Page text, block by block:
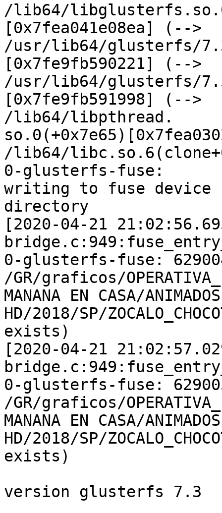
/lib64/
[0x7fea041e08ea] (-->
/usr/lib64/glusterfs/
[0x7fe9fb590221] (-->
/usr/lib64/glusterfs/
[0x7fe9fb591998] (-->
/lib64/libpthread.
/lib64/
0-glusterfs-fuse:
writing to fuse
directory
[2020-04-21
0-glusterfs-fuse:
/GR/graficos/
MANANA EN CASA/ANIMADOS
HD/2018/SP/
exists)
[2020-04-21
0-glusterfs-fuse:
/GR/graficos/
MANANA EN CASA/ANIMADOS
HD/2018/SP/
exists)
version glusterfs 7.3